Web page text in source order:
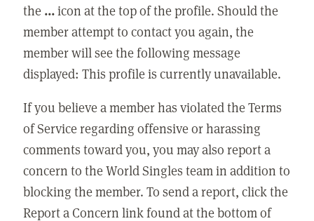
the ...icon at the top of the profile. Should the
member attempt to contact you again, the
member will see the following message
displayed: This profile is currently unavailable.
If you believe a member has violated the Terms
of Service regarding offensive or harassing
comments toward you, you may also report a
concern to the World Singles team in addition to
blocking the member. To send a report, click the
Report a Concern link found at the bottom of